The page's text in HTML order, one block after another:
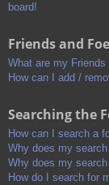
board!
Friends and
What are my
How can I add /
Searching the
How can I search a
Why does my
Why does my
How do I search for